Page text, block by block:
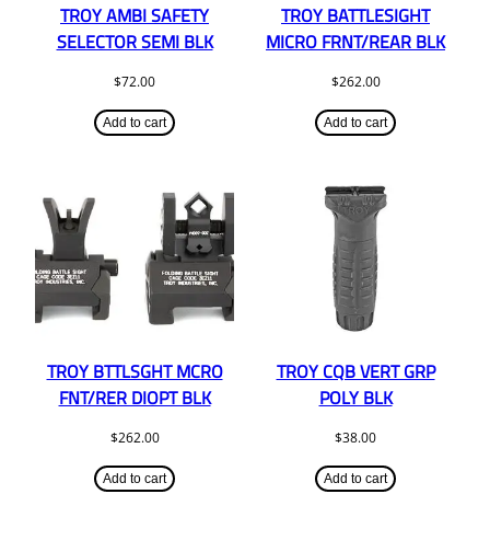
TROY AMBI SAFETY
SELECTOR SEMI BLK
$72.00
Add to cart
TROY BATTLESIGHT
MICRO FRNT/REAR BLK
$262.00
Add to cart
TROY BTTLSGHT MCRO
FNT/RER DIOPT BLK
$262.00
Add to cart
TROY CQB VERT GRP
POLY BLK
$38.00
Add to cart